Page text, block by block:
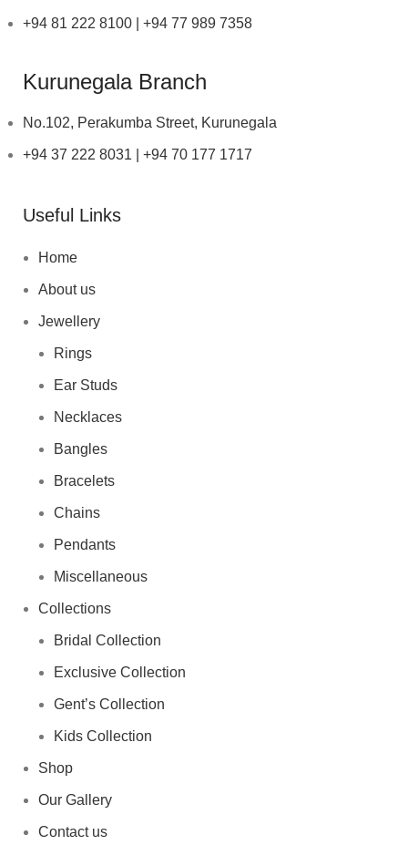
+94 81 222 8100 | +94 77 989 7358
Kurunegala Branch
No.102, Perakumba Street, Kurunegala
+94 37 222 8031 | +94 70 177 1717
Useful Links
Home
About us
Jewellery
Rings
Ear Studs
Necklaces
Bangles
Bracelets
Chains
Pendants
Miscellaneous
Collections
Bridal Collection
Exclusive Collection
Gent’s Collection
Kids Collection
Shop
Our Gallery
Contact us